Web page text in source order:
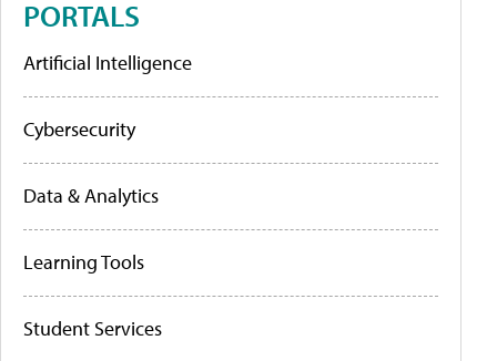
PORTALS
Artificial Intelligence
Cybersecurity
Data & Analytics
Learning Tools
Student Services